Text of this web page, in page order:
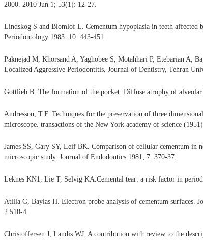
2000. 2010 Jun 1; 53(1): 12-27.
Lindskog S and Blomlof L. Cementum hypoplasia in teeth
Periodontology 1983: 10: 443-451.
Paknejad M, Khorsand A, Yaghobee S, Motahhari P, Etebarian A,
Localized Aggressive Periodontitis. Journal of Dentistry, Tehran
Gottlieb B. The formation of the pocket: Diffuse atrophy of alveolar
Andresson, T.F. Techniques for the preservation of three
microscope. transactions of the New York academy of science
James SS, Gary SY, Leif BK. Comparison of cellular cementum in
microscopic study. Journal of Endodontics 1981; 7: 370-37.
Leknes KN1, Lie T, Selvig KA.Cemental tear: a risk factor in
Atilla G, Baylas H. Electron probe analysis of cementum surfaces.
2:510-4.
Christoffersen J, Landis WJ. A contribution with review to the